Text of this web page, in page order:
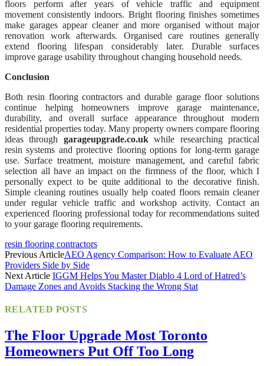
floors perform after years of vehicle traffic and equipment
movement consistently indoors. Bright flooring finishes sometimes
make garages appear cleaner and more organised without major
renovation work afterwards. Organised care routines generally
extend flooring lifespan considerably later. Durable surfaces
improve garage usability throughout changing household needs.
Conclusion
Both resin flooring contractors and durable garage floor solutions
continue helping homeowners improve garage maintenance,
durability, and overall surface appearance throughout modern
residential properties today. Many property owners compare flooring
ideas through garageupgrade.co.ukwhile researching practical
resin systems and protective flooring options for long-term garage
use. Surface treatment, moisture management, and careful fabric
selection all have an impact on the firmness of the floor, which I
personally expect to be quite additional to the decorative finish.
Simple cleaning routines usually help coated floors remain cleaner
under regular vehicle traffic and workshop activity. Contact an
experienced flooring professional today for recommendations suited
to your garage flooring requirements.
resin flooring contractors
Previous ArticleAEO Agency Comparison: How to Evaluate AEO
Providers Side by Side
Next Article IGGM Helps You Master Diablo 4 Lord of Hatred’s
Damage Zones and Avoids Stacking the Wrong Stat
RELATED POSTS
The Floor Upgrade Most Toronto
Homeowners Put Off Too Long